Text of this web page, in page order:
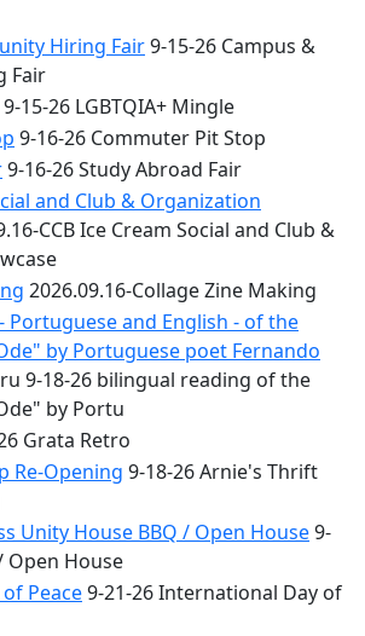
Hiring Fair9-15-26 Campus &
Fair
9-15-26 LGBTQIA+ Mingle
9-16-26 Commuter Pit Stop
9-16-26 Study Abroad Fair
and Club & Organization
CCB Ice Cream Social and Club &
2026.09.16-Collage Zine Making
Portuguese and English - of the
by Portuguese poet Fernando
9-18-26 bilingual reading of the
by Portu
Grata Retro
Re-Opening 9-18-26 Arnie's Thrift
Unity House BBQ / Open House9-
Open House
Peace9-21-26 International Day of